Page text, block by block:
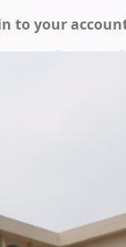
to your